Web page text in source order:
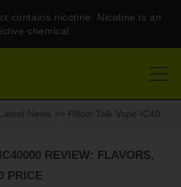
contains nicotine. Nicotine is an
chemical.
News >> Pillow Talk Vape IC40000 Review: Flavors, Performance, and Price
REVIEW: FLAVORS,
PRICE